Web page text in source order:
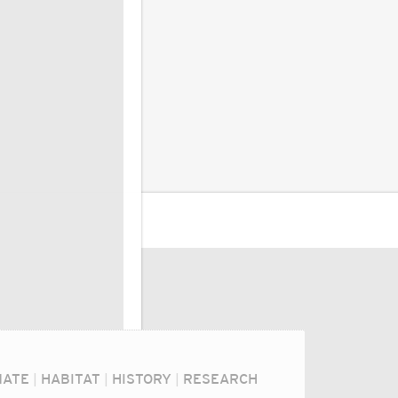
| HABITAT | HISTORY | RESEARCH